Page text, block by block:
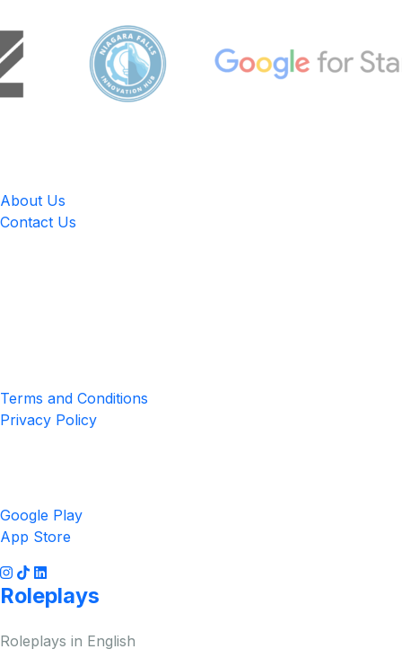
About Us
Contact Us
Terms and Conditions
Privacy Policy
Google Play
App Store
Roleplays
Roleplays in English